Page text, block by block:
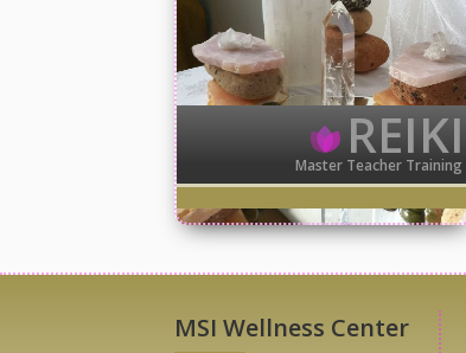
REIKI
Master Teacher Training
MSI Wellness Center